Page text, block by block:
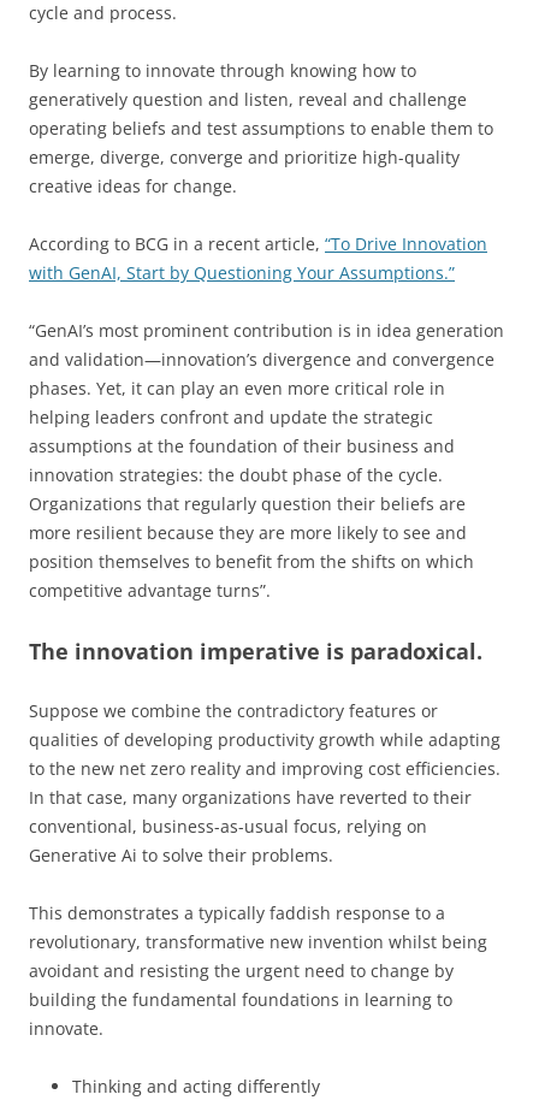
cycle and process.
By learning to innovate through knowing how to
generatively question and listen, reveal and challenge
operating beliefs and test assumptions to enable them to
emerge, diverge, converge and prioritize high-quality
creative ideas for change.
According to BCG in a recent article, “To Drive Innovation
with GenAI, Start by Questioning Your Assumptions.”
“GenAI’s most prominent contribution is in idea generation
and validation—innovation’s divergence and convergence
phases. Yet, it can play an even more critical role in
helping leaders confront and update the strategic
assumptions at the foundation of their business and
innovation strategies: the doubt phase of the cycle.
Organizations that regularly question their beliefs are
more resilient because they are more likely to see and
position themselves to benefit from the shifts on which
competitive advantage turns”.
The innovation imperative is paradoxical.
Suppose we combine the contradictory features or
qualities of developing productivity growth while adapting
to the new net zero reality and improving cost efficiencies.
In that case, many organizations have reverted to their
conventional, business-as-usual focus, relying on
Generative Ai to solve their problems.
This demonstrates a typically faddish response to a
revolutionary, transformative new invention whilst being
avoidant and resisting the urgent need to change by
building the fundamental foundations in learning to
innovate.
Thinking and acting differently